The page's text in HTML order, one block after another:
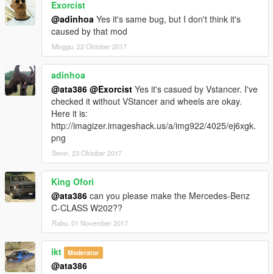
Exorcist
@adinhoa Yes it's same bug, but I don't think it's
caused by that mod
Minggu, 22 Oktober 2017
adinhoa
@ata386 @Exorcist Yes it's casued by Vstancer. I've
checked it without VStancer and wheels are okay.
Here it is:
http://imagizer.imageshack.us/a/img922/4025/ej6xgk.
png
Senin, 23 Oktober 2017
King Ofori
@ata386 can you please make the Mercedes-Benz
C-CLASS W202??
Rabu, 01 November 2017
ikt Moderator
@ata386